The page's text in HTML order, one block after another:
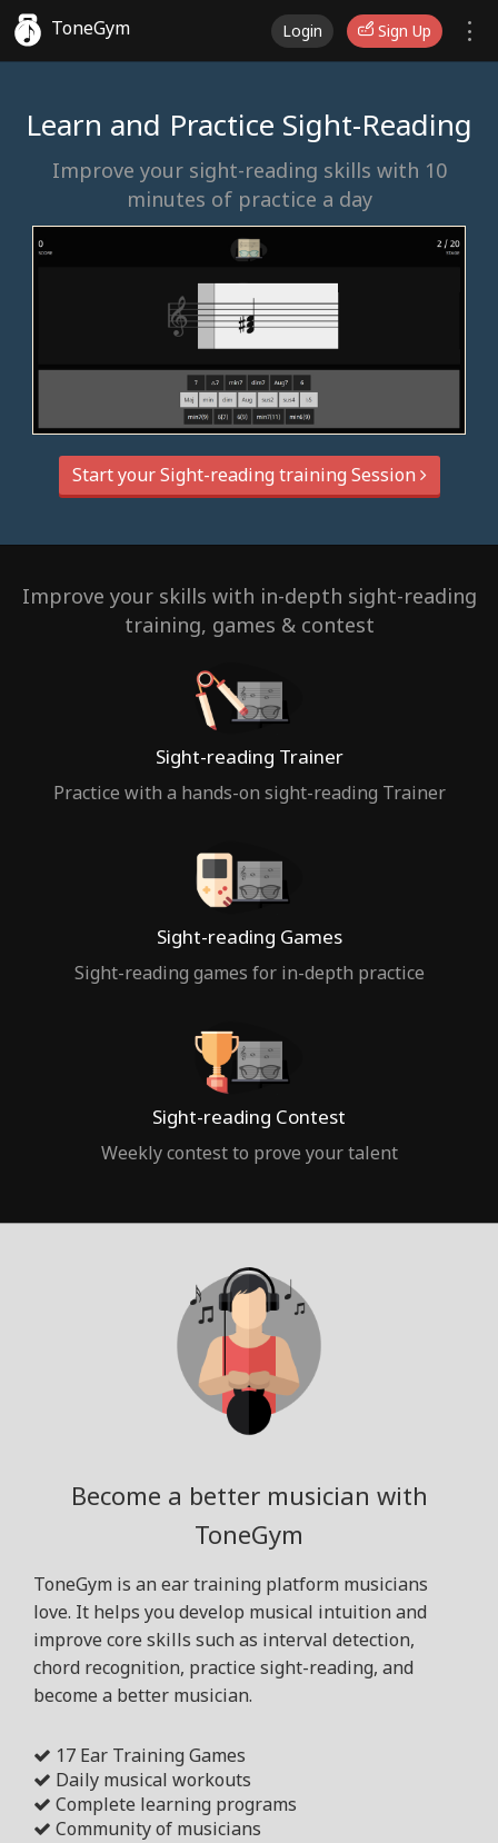
ToneGym Login Sign Up
Learn and Practice Sight-Reading
Improve your sight-reading skills with 10
minutes of practice a day
Start your Sight-reading training Session
Improve your skills with in-depth sight-reading
training, games & contest
Sight-reading Trainer
Practice with a hands-on sight-reading Trainer
Sight-reading Games
Sight-reading games for in-depth practice
Sight-reading Contest
Weekly contest to prove your talent
Become a better musician with
ToneGym
ToneGym is an ear training platform musicians
love. It helps you develop musical intuition and
improve core skills such as interval detection,
chord recognition, practice sight-reading, and
become a better musician.
17 Ear Training Games
Daily musical workouts
Complete learning programs
Community of musicians